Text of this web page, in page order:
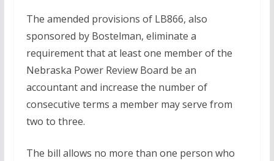
The amended provisions of LB866, also
sponsored by Bostelman, eliminate a
requirement that at least one member of the
Nebraska Power Review Board be an
accountant and increase the number of
consecutive terms a member may serve from
two to three.
The bill allows no more than one person who